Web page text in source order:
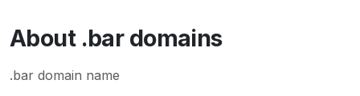
About .bardomains
.bar domain name